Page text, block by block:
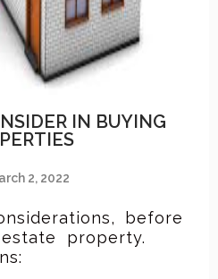
IN BUYING
2, 2022
before
property.